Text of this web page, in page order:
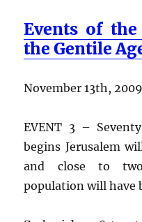
Events of the
the Gentile
November 13th, 2009
EVENT 3 –
begins Jerusalem
and close to
population will have